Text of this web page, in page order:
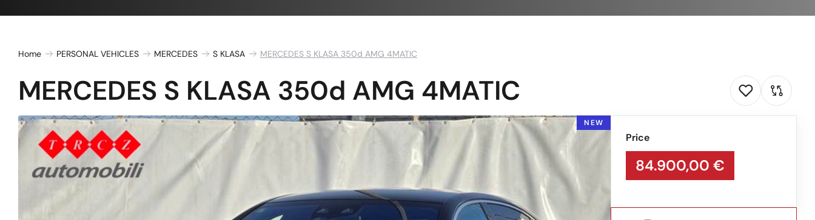
Home PERSONAL VEHICLES MERCEDES S KLASA MERCEDES S KLASA 350d AMG 4MATIC
MERCEDES S KLASA 350d AMG 4MATIC
NEW
Price
84.900,00 €